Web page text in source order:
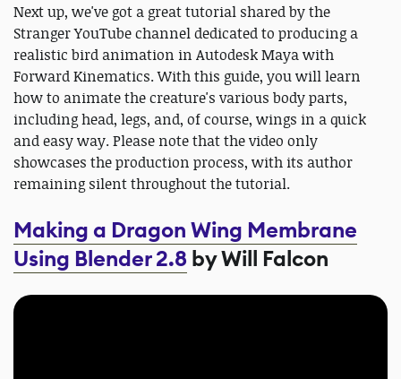
Next up, we've got a great tutorial shared by the
Stranger YouTube channel dedicated to producing a
realistic bird animation in Autodesk Maya with
Forward Kinematics. With this guide, you will learn
how to animate the creature's various body parts,
including head, legs, and, of course, wings in a quick
and easy way. Please note that the video only
showcases the production process, with its author
remaining silent throughout the tutorial.
Making a Dragon Wing Membrane
Using Blender 2.8 by Will Falcon